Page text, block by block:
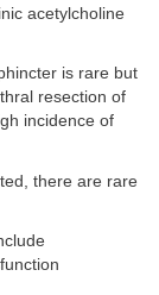
acetylcholine
is rare but
resection of
incidence of
there are rare